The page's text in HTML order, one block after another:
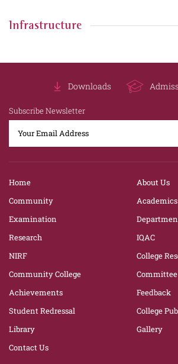
Infrastructure
Downloads
Subscribe Newsletter
Home
About Us
Community
Academics
Examination
Research
IQAC
NIRF
College
Community College
Committee
Achievements
Feedback
Student Redressal
College
Library
Gallery
Contact Us